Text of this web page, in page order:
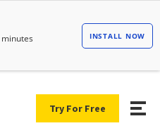
Try For Free